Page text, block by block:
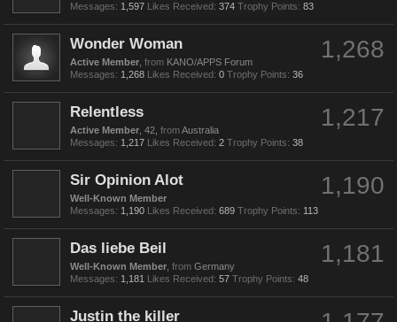
Messages: 1,597 Likes Received: 374 Trophy Points: 83
1,268
Wonder Woman
Active Member from KANO/APPS Forum
Messages: 1,268 Likes Received: 0 Trophy Points: 36
1,217
Relentless
Active Member , 42, fromAustralia
Messages: 1,217 Likes Received: 2 Trophy Points: 38
1,190
Sir Opinion Alot
Well-Known Member
Messages: 1,190 Likes Received: 689 Trophy Points: 113
1,181
Das liebe Beil
Well-Known Member from Germany
Messages: 1,181 Likes Received: 57 Trophy Points: 48
Justin the killer